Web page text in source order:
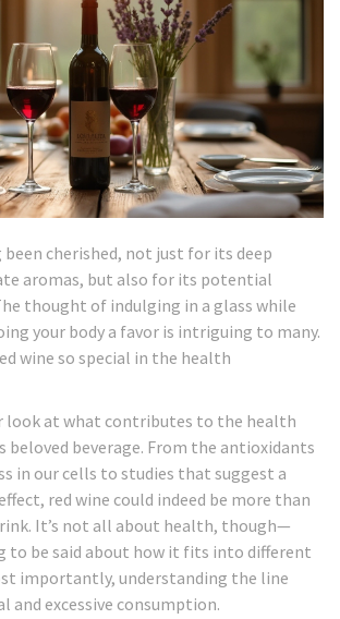
been cherished, not just for its deep
aromas, but also for its potential
thought of indulging in a glass while
your body a favor is intriguing to many.
wine so special in the health
look at what contributes to the health
beloved beverage. From the antioxidants
in our cells to studies that suggest a
red wine could indeed be more than
It’s not all about health, though—
to be said about how it fits into different
importantly, understanding the line
and excessive consumption.